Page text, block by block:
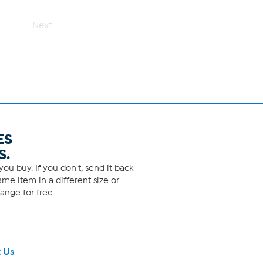
Next
buy. If you don't, send it back
item in a different size or
for free.
Us